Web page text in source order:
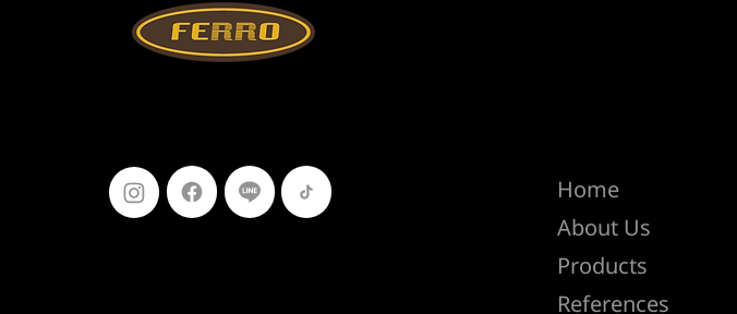
Home
About Us
Products
References